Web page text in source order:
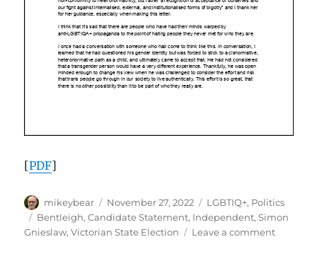
[PDF]
Author
mikeybear
Posted
on
November 27, 2022 Categories
LGBTIQ+, Politics
Tags
Bentleigh,Candidate Statement, Independent,Simon
Gnieslaw,Victorian State Election Leave a commenton